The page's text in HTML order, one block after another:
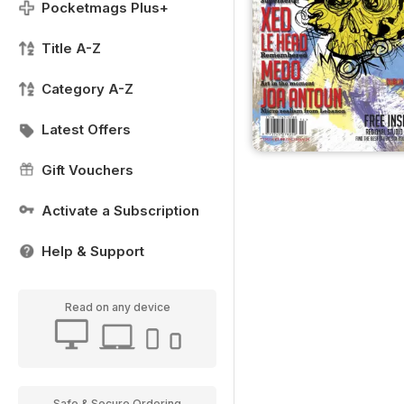
Pocketmags Plus+
Title A-Z
Category A-Z
Latest Offers
Gift Vouchers
Activate a Subscription
Help & Support
Read on any device